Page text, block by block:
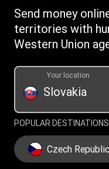
Send money
territories with
Western Union
Slovakia
Your location
POPULAR DESTINATIONS
Czech Republic